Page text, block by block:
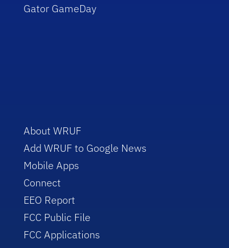
Gator GameDay
About WRUF
Add WRUF to Google News
Mobile Apps
Connect
EEO Report
FCC Public File
FCC Applications